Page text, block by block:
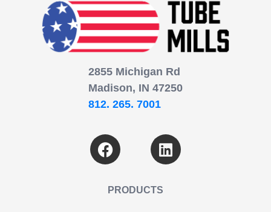
2855 Michigan Rd
Madison, IN 47250
812. 265. 7001
PRODUCTS